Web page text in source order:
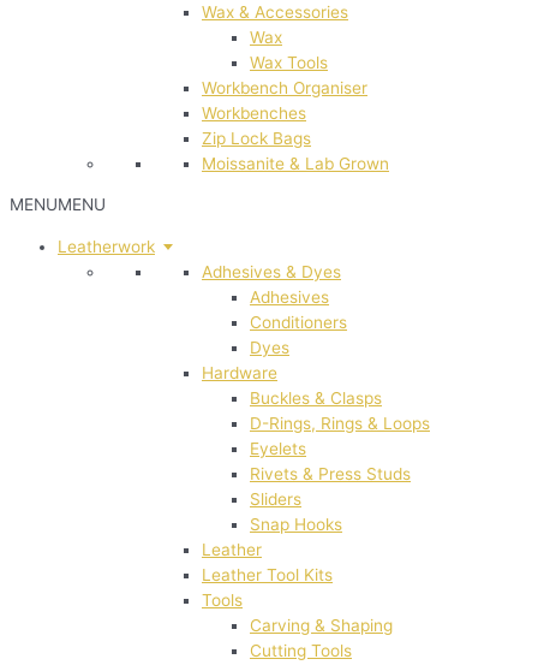
Wax & Accessories
Wax
Wax Tools
Workbench Organiser
Workbenches
Zip Lock Bags
Moissanite & Lab Grown
MENUMENU
Leatherwork
Adhesives & Dyes
Adhesives
Conditioners
Dyes
Hardware
Buckles & Clasps
D-Rings, Rings & Loops
Eyelets
Rivets & Press Studs
Sliders
Snap Hooks
Leather
Leather Tool Kits
Tools
Carving & Shaping
Cutting Tools